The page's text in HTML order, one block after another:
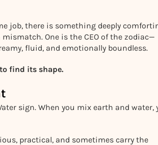
job, there is something deeply
One is the CEO of the zodiac—
fluid, and emotionally boundless.
find its shape.
sign. When you mix earth and water,
practical, and sometimes carry the